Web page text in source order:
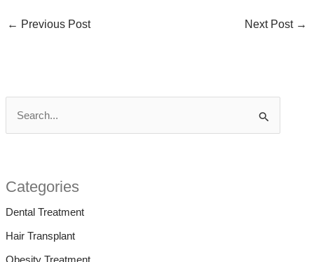
← Previous Post Next Post →
rCategories
Dental Treatment
Hair Transplant
Obesity Treatment